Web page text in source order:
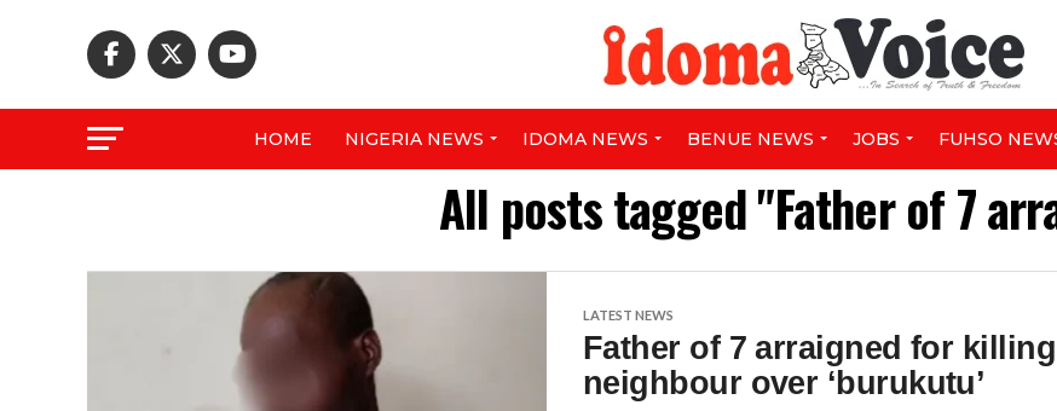
HOME NIGERIA NEWS IDOMA NEWS BENUE NEWS JOBS FUHSO
All posts tagged "Father of 7
LATEST NEWS
Father of 7 arraigned for killing
neighbour over ‘burukutu’